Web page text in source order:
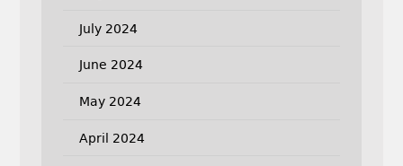
July 2024
June 2024
May 2024
April 2024